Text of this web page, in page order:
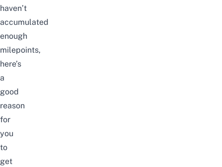
haven’t
accumulated
enough
milepoints,
here’s
a
good
reason
for
you
to
get